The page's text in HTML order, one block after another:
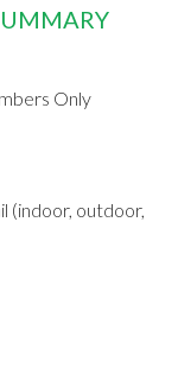
Only
(indoor, outdoor,